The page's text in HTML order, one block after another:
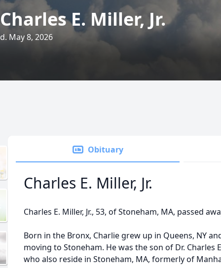
Charles E. Miller, Jr.
d. May 8, 2026
Obituary
Charles E. Miller, Jr.
Charles E. Miller, Jr., 53, of Stoneham, MA, passed
Born in the Bronx, Charlie grew up in Queens, NY
moving to Stoneham. He was the son of Dr. Charles
who also reside in Stoneham, MA, formerly of